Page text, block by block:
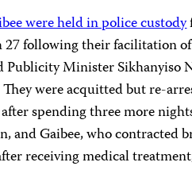
were held in police custody
27 following their facilitation
Minister Sikhanyiso
were acquitted but re-
spending three more
and Gaibee, who contracted
receiving medical